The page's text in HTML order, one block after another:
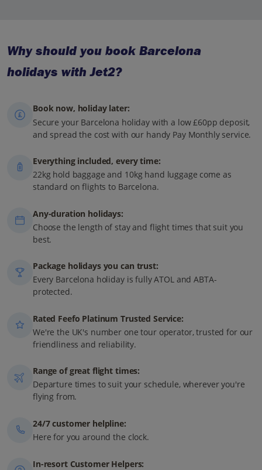
Why should you book Barcelona
holidays with Jet2?
Book now, holiday later:
Secure your Barcelona holiday with a low £60pp deposit,
and spread the cost with our handy Pay Monthly service.
Everything included, every time:
22kg hold baggage and 10kg hand luggage come as
standard on flights to Barcelona.
Any-duration holidays:
Choose the length of stay and flight times that suit you
best.
Package holidays you can trust:
Every Barcelona holiday is fully ATOL and ABTA-
protected.
Rated Feefo Platinum Trusted Service:
We're the UK's number one tour operator, trusted for our
friendliness and reliability.
Range of great flight times:
Departure times to suit your schedule, wherever you're
flying from.
24/7 customer helpline:
Here for you around the clock.
In-resort Customer Helpers: